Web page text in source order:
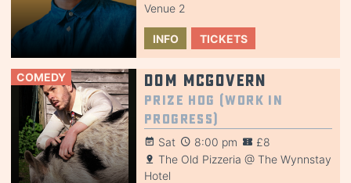
Venue 2
INFO TICKETS
COMEDY Dom McGovern
Prize Hog (Work in
Progress)
Sat 8:00 pm
£8
The Old Pizzeria @ The Wynnstay
Hotel